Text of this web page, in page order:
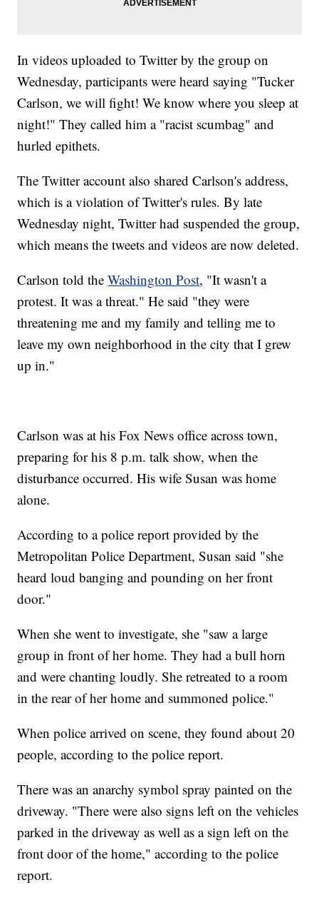
In videos uploaded to Twitter by the group on
Wednesday, participants were heard saying "Tucker
Carlson, we will fight! We know where you sleep at
night!" They called him a "racist scumbag" and
hurled epithets.
The Twitter account also shared Carlson's address,
which is a violation of Twitter's rules. By late
Wednesday night, Twitter had suspended the group,
which means the tweets and videos are now deleted.
Carlson told theWashington Post, "It wasn't a
protest. It was a threat." He said "they were
threatening me and my family and telling me to
leave my own neighborhood in the city that I grew
up in."
Carlson was at his Fox News office across town,
preparing for his 8 p.m. talk show, when the
disturbance occurred. His wife Susan was home
alone.
According to a police report provided by the
Metropolitan Police Department, Susan said "she
heard loud banging and pounding on her front
door."
When she went to investigate, she "saw a large
group in front of her home. They had a bull horn
and were chanting loudly. She retreated to a room
in the rear of her home and summoned police."
When police arrived on scene, they found about 20
people, according to the police report.
There was an anarchy symbol spray painted on the
driveway. "There were also signs left on the vehicles
parked in the driveway as well as a sign left on the
front door of the home," according to the police
report.